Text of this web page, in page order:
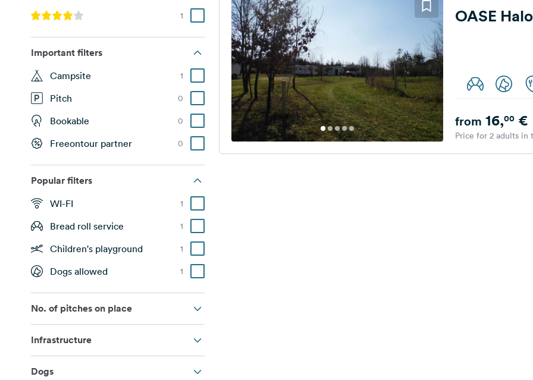
1
Important filters
Campsite 1
Pitch 0
Bookable 0
Freeontour partner 0
Popular filters
WI-FI 1
Bread roll service 1
Children's playground 1
Dogs allowed 1
No. of pitches on place
Infrastructure
Dogs
OASE
from 16,00€
Price for 2 adults in